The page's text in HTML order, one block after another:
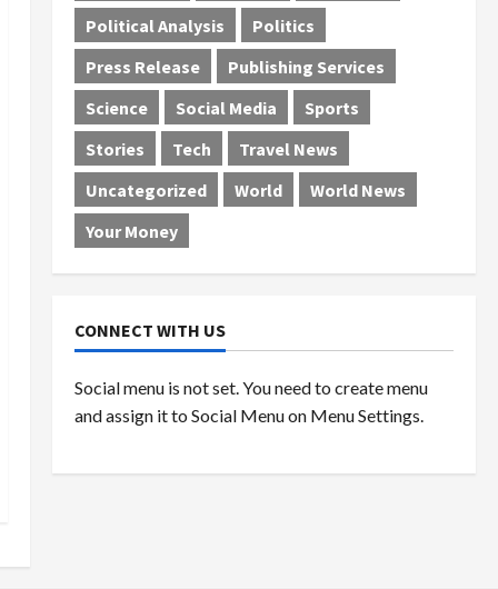
Political Analysis
Politics
Press Release
Publishing Services
Science
Social Media
Sports
Stories
Tech
Travel News
Uncategorized
World
World News
Your Money
CONNECT WITH US
Social menu is not set. You need to create menu
and assign it to Social Menu on Menu Settings.